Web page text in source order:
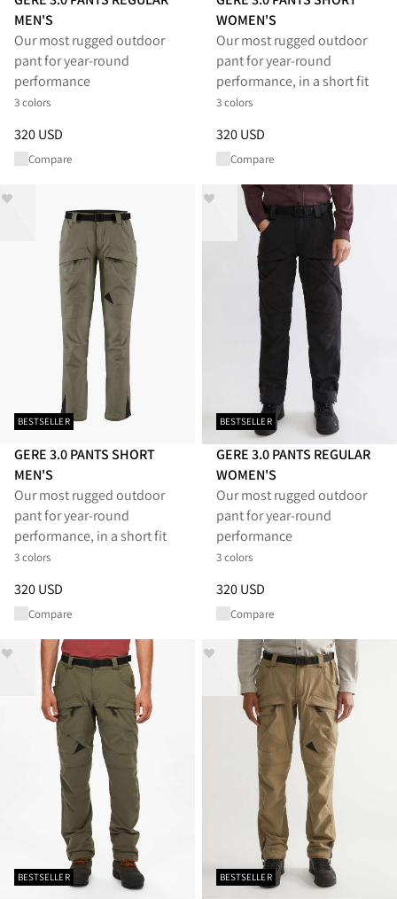
MEN'S
Our most rugged outdoor
pant for year-round
performance
3 colors
Price:320 USD, reduced from 320 USD
320 USD
Compare
WOMEN'S
Our most rugged outdoor
pant for year-round
performance, in a short fit
3 colors
Price:320 USD, reduced from
320 USD
Compare
BESTSELLER
GERE 3.0 PANTS SHORT
MEN'S
Our most rugged outdoor
pant for year-round
performance, in a short fit
3 colors
Price:320 USD, reduced from 320 USD
320 USD
Compare
BESTSELLER
GERE 3.0 PANTS REGULAR
WOMEN'S
Our most rugged outdoor
pant for year-round
performance
3 colors
Price:320 USD, reduced from
320 USD
Compare
BESTSELLER BESTSELLER